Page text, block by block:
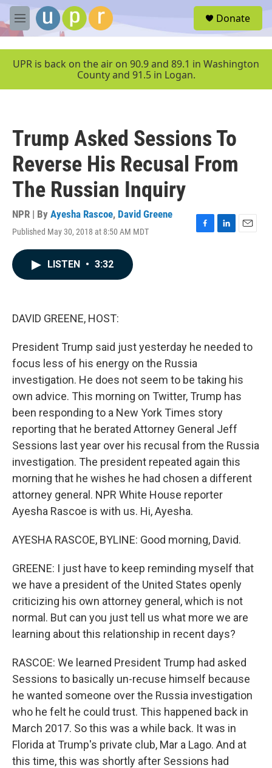
Skip to main content
M
e
u
Donate
UPR is back on the air on 90.9 and 89.1 in Washington
County and 91.5 in Logan.
Trump Asked Sessions To
Reverse His Recusal From
The Russian Inquiry
NPR | By Ayesha Rascoe, David Greene
Published May 30, 2018 at 8:50 AM MDT
F
L
E
LISTEN • 3:32
DAVID GREENE, HOST:
President Trump said just yesterday he needed to
focus less of his energy on the Russia
investigation. He does not seem to be taking his
own advice. This morning on Twitter, Trump has
been responding to a New York Times story
reporting that he berated Attorney General Jeff
Sessions last year over his recusal from the Russia
investigation. The president repeated again this
morning that he wishes he had chosen a different
attorney general. NPR White House reporter
Ayesha Rascoe is with us. Hi, Ayesha.
AYESHA RASCOE, BYLINE: Good morning, David.
GREENE: I just have to keep reminding myself that
we have a president of the United States openly
criticizing his own attorney general, which is not
normal. But can you just tell us what more we are
learning about this relationship in recent days?
RASCOE: We learned President Trump had asked
Sessions to basically un-recuse himself because
he wanted someone over the Russia investigation
who he felt he could trust. This happened back in
March 2017. So this was a while back. It was in
Florida at Trump's private club, Mar a Lago. And at
this time, this was shortly after Sessions had